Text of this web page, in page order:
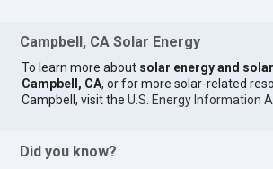
Campbell, CA Solar Energy
To learn more about solar energy and
Campbell, CA, or for more solar-related
Campbell, visit theU.S. Energy Information
Did you know?